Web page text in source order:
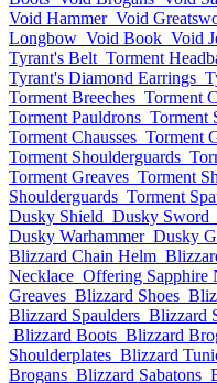
Void Hammer Void
Longbow Void Book Void
Tyrant's Belt Torment
Tyrant's Diamond Earrings
Torment Breeches Torment
Torment Pauldrons Torment
Torment Chausses Torment
Torment Shoulderguards
Torment Greaves Torment
Shoulderguards Torment
Dusky Shield Dusky Sword
Dusky Warhammer Dusky
Blizzard Chain Helm
Necklace Offering Sapphire
Greaves Blizzard Shoes
Blizzard Spaulders Blizzard
Blizzard Boots Blizzard
Shoulderplates Blizzard
Brogans Blizzard Sabatons